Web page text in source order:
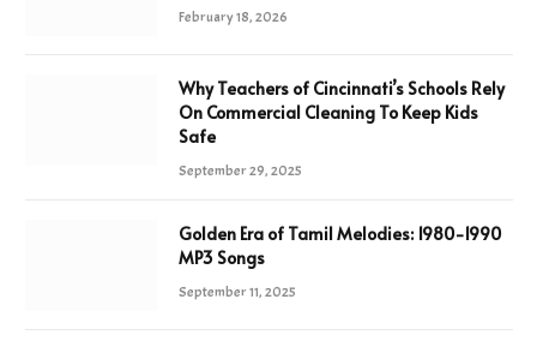
February 18, 2026
Why Teachers of Cincinnati’s Schools Rely
On Commercial Cleaning To Keep Kids
Safe
September 29, 2025
Golden Era of Tamil Melodies: 1980-1990
MP3 Songs
September 11, 2025